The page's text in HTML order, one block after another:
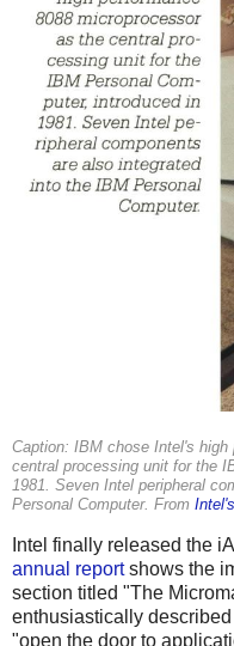
Caption: IBM chose Intel's
central processing unit for the
1981. Seven Intel peripheral
Personal Computer. From
Intel finally released the
annual reportshows the
section titled "The
enthusiastically
"open the door to